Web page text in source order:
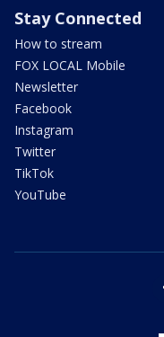
Stay Connected
How to stream
FOX LOCAL Mobile
Newsletter
Facebook
Instagram
Twitter
TikTok
YouTube